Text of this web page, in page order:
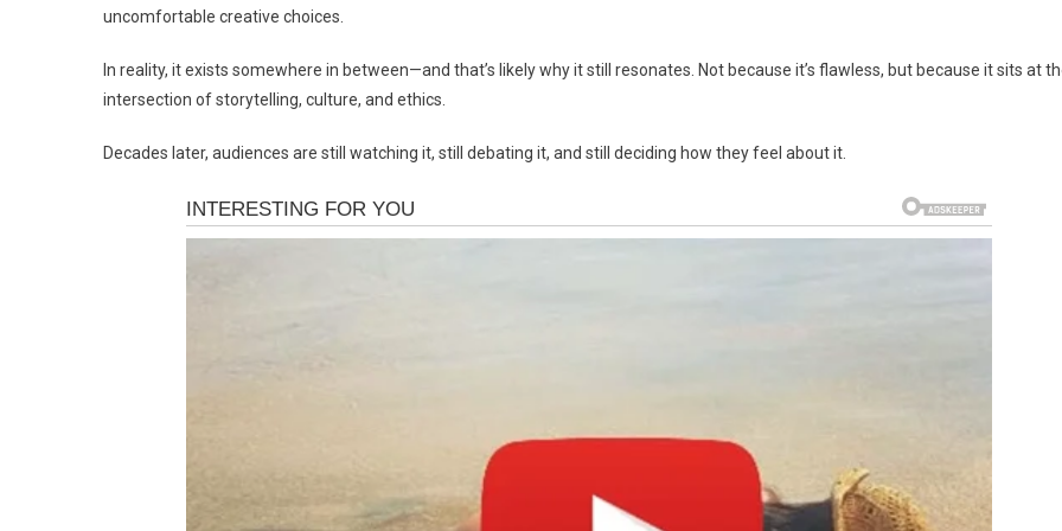
uncomfortable creative choices.
In reality, it exists somewhere in between—and that’s likely why it still resonates. Not because it’s flawless, but because it sits at
intersection of storytelling, culture, and ethics.
Decades later, audiences are still watching it, still debating it, and still deciding how they feel about it.